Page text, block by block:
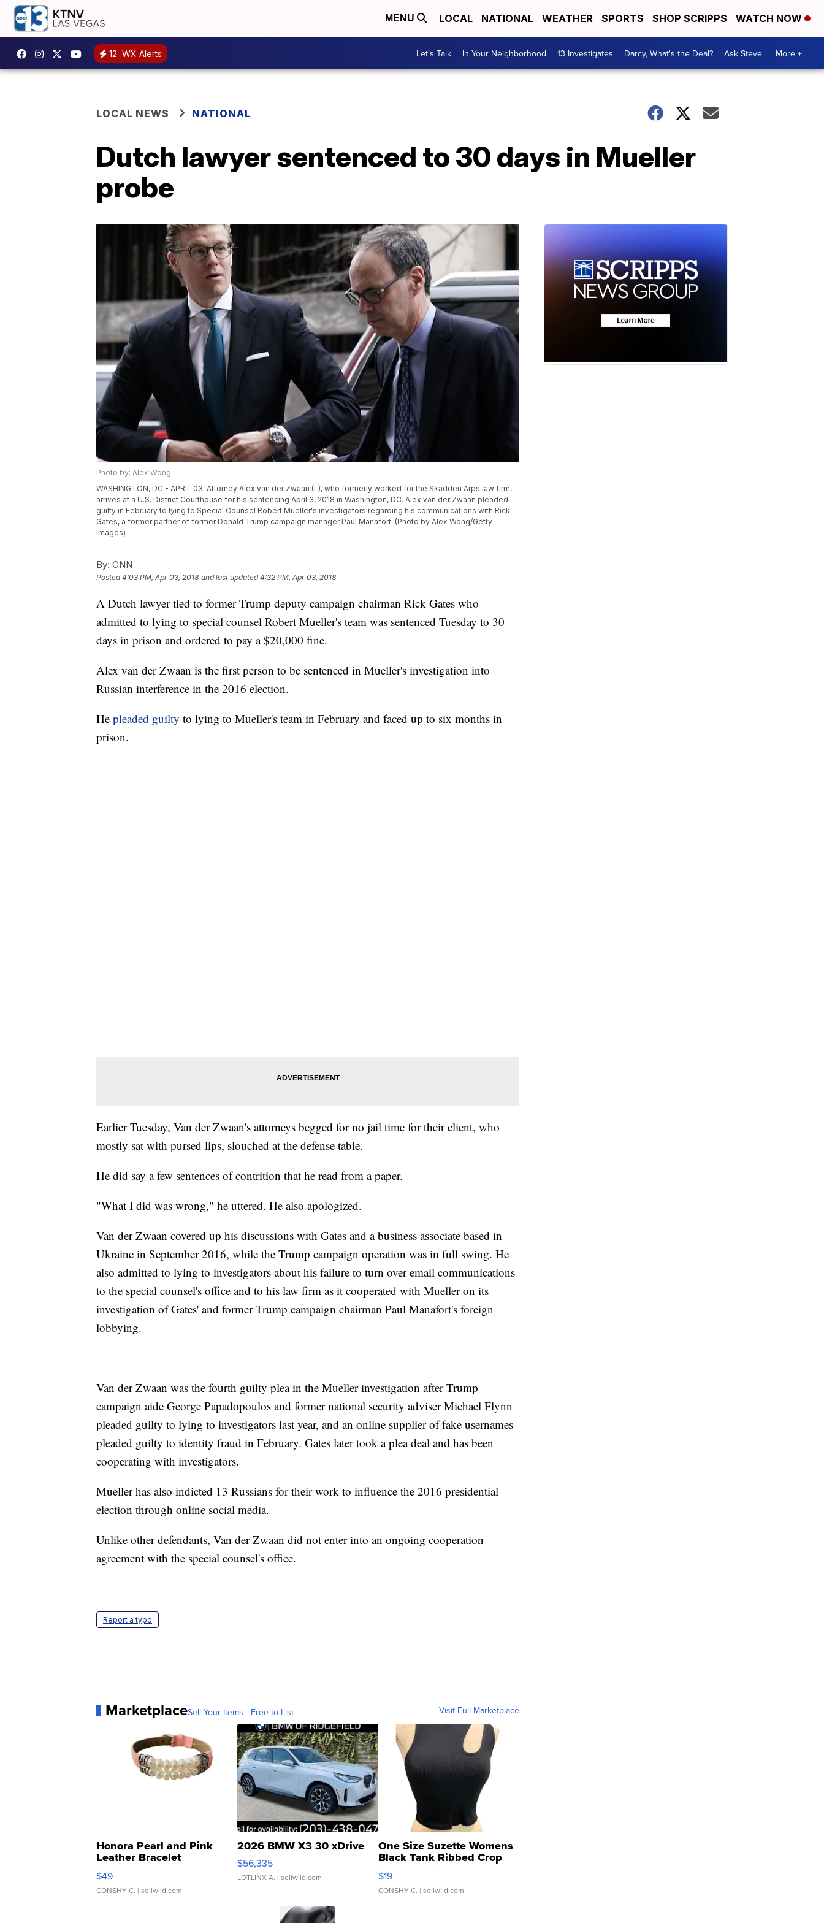
MENU LOCAL NATIONAL WEATHER SPORTS SHOP SCRIPPS WATCH NOW
12 WX Alerts Let's Talk In Your Neighborhood 13 Investigates Darcy, What's the Deal? Ask Steve More +
LOCAL NEWS NATIONAL
Dutch lawyer sentenced to 30 days in Mueller
probe
Photo by: Alex Wong
WASHINGTON, DC - APRIL 03: Attorney Alex van der Zwaan (L), who formerly worked for the Skadden Arps law firm,
arrives at a U.S. District Courthouse for his sentencing April 3, 2018 in Washington, DC. Alex van der Zwaan pleaded
guilty in February to lying to Special Counsel Robert Mueller's investigators regarding his communications with Rick
Gates, a former partner of former Donald Trump campaign manager Paul Manafort. (Photo by Alex Wong/Getty
Images)
By: CNN
Posted4:03 PM, Apr 03, 2018 and last updated 4:32 PM, Apr 03, 2018
A Dutch lawyer tied to former Trump deputy campaign chairman Rick Gates who
admitted to lying to special counsel Robert Mueller's team was sentenced Tuesday to 30
days in prison and ordered to pay a $20,000 fine.
Alex van der Zwaan is the first person to be sentenced in Mueller's investigation into
Russian interference in the 2016 election.
He pleaded guilty to lying to Mueller's team in February and faced up to six months in
prison.
Earlier Tuesday, Van der Zwaan's attorneys begged for no jail time for their client, who
mostly sat with pursed lips, slouched at the defense table.
He did say a few sentences of contrition that he read from a paper.
"What I did was wrong," he uttered. He also apologized.
Van der Zwaan covered up his discussions with Gates and a business associate based in
Ukraine in September 2016, while the Trump campaign operation was in full swing. He
also admitted to lying to investigators about his failure to turn over email communications
to the special counsel's office and to his law firm as it cooperated with Mueller on its
investigation of Gates' and former Trump campaign chairman Paul Manafort's foreign
lobbying.
Van der Zwaan was the fourth guilty plea in the Mueller investigation after Trump
campaign aide George Papadopoulos and former national security adviser Michael Flynn
pleaded guilty to lying to investigators last year, and an online supplier of fake usernames
pleaded guilty to identity fraud in February. Gates later took a plea deal and has been
cooperating with investigators.
Mueller has also indicted 13 Russians for their work to influence the 2016 presidential
election through online social media.
Unlike other defendants, Van der Zwaan did not enter into an ongoing cooperation
agreement with the special counsel's office.
Report a typo
MarketplaceSell Your Items - Free to List Visit Full Marketplace
Honora Pearl and Pink
Leather Bracelet
Adjustable Buckle Clo...
$49
CONSHY C. | sellwild.com
2026 BMW X3 30 xDrive
$56,335
LOTLINX A. | sellwild.com
One Size Suzette Womens
Black Tank Ribbed Crop
Asymmetrical ...
$19
CONSHY C. | sellwild.com